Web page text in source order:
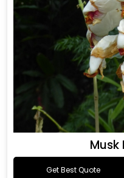
Get Best Quote